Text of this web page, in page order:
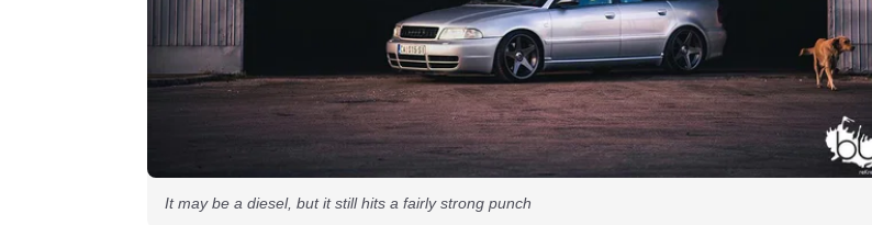
It may be a diesel, but it still hits a fairly strong punch